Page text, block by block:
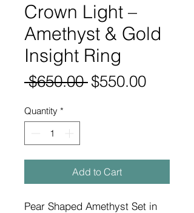
Crown Light –
Amethyst & Gold
Insight Ring
$650.00 Regular
$550.00Sale
Quantity *
Add to Cart
Pear Shaped Amethyst Set in